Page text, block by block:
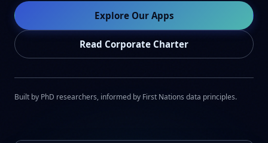
Explore Our Apps
Read Corporate Charter
Built by PhD researchers, informed by First Nations data principles.